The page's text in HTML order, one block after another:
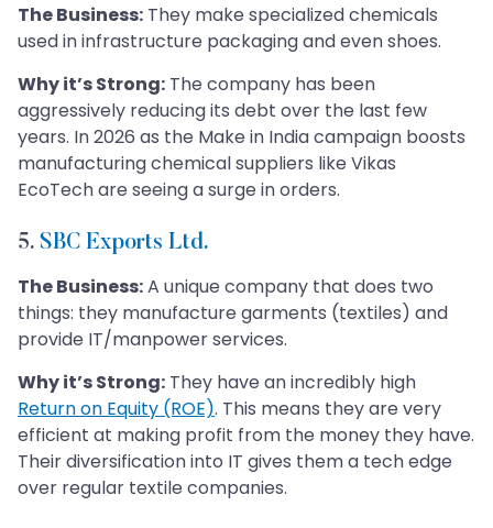
The Business: They make specialized chemicals
used in infrastructure packaging and even shoes.
Why it’s Strong: The company has been
aggressively reducing its debt over the last few
years. In 2026 as the Make in India campaign boosts
manufacturing chemical suppliers like Vikas
EcoTech are seeing a surge in orders.
5. SBC Exports Ltd.
The Business:A unique company that does two
things: they manufacture garments (textiles) and
provide IT/manpower services.
Why it’s Strong: They have an incredibly high
Return on Equity (ROE). This means they are very
efficient at making profit from the money they have.
Their diversification into IT gives them a tech edge
over regular textile companies.